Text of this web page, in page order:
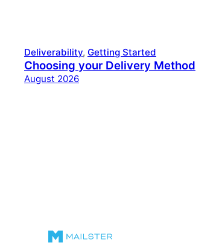
Deliverability, Getting Started
Choosing your Delivery Method
August 2026